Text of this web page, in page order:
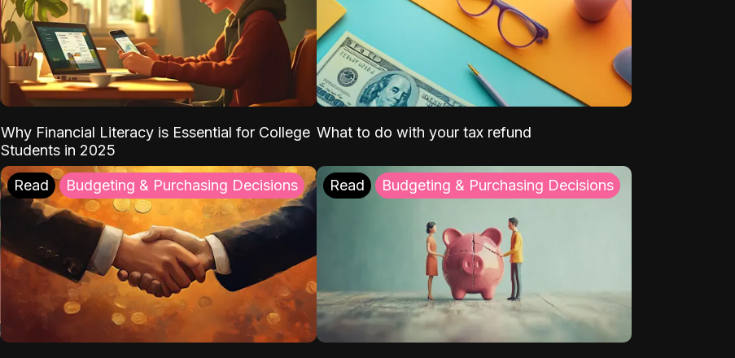
Why Financial Literacy is Essential for College
Students in 2025
What to do with your tax refund
Read Budgeting & Purchasing Decisions Read Budgeting & Purchasing Decisions